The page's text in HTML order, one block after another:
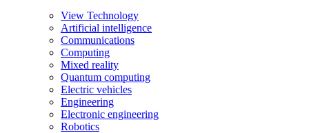
View Technology
Artificial intelligence
Communications
Computing
Mixed reality
Quantum computing
Electric vehicles
Engineering
Electronic engineering
Robotics